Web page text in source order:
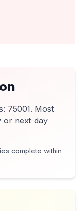
75001. Most
or next-day
complete within